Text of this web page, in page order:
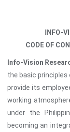
INFO-
CODE OF
Info-Vision
the basic
provide its
working
under the
becoming an